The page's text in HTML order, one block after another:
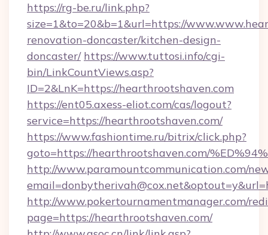
https://rg-be.ru/link.php?
size=1&to=20&b=1&url=https://
renovation-doncaster/kitchen-design-
doncaster/ https://www.tuttosi.info/cgi-
bin/LinkCountViews.asp?
ID=2&LnK=https://hearthrootshaven.com
https://ent05.axess-eliot.com/cas/logout?
service=https://hearthrootshaven.com/
https://www.fashiontime.ru/bitrix/click.php?
goto=https://hearthrootshaven.com/
http://www.paramountcommunication.com/
http://www.pokertournamentmanager.com/
page=https://hearthrootshaven.com/